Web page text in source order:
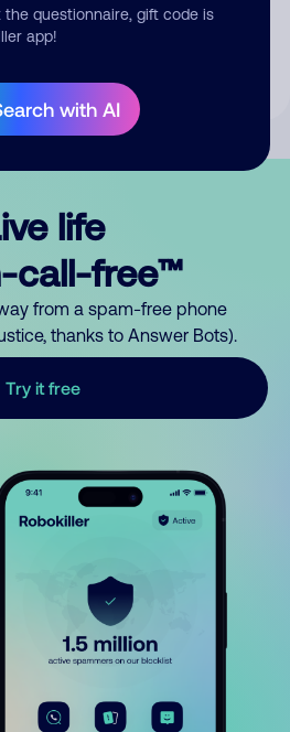
the questionnaire, gift code is
app!
with AI
you give us permission to publish
life
call-free™
from a spam-free phone
thanks to Answer Bots).
Try it free